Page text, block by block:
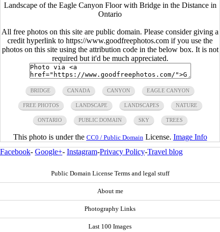
Landscape of the Eagle Canyon Floor with Bridge in the Distance in
Ontario
All free photos on this site are public domain. Please consider giving a
credit hyperlink to https://www.goodfreephotos.com if you use the
photos on this site using the attribution code in the below box. It is not
required but it'd be much appreciated.
BRIDGE CANADA CANYON EAGLE CANYON
FREE PHOTOS LANDSCAPE LANDSCAPES NATURE
ONTARIO PUBLIC DOMAIN SKY TREES
This photo is under the CC0 / Public Domain License. Image Info
Facebook- Google+- Instagram-Privacy Policy-Travel blog
Public Domain License Terms and legal stuff
About me
Photography Links
Last 100 Images